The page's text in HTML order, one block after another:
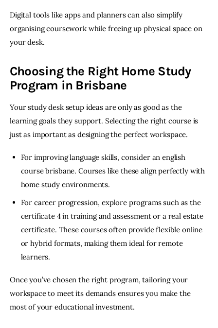
Digital tools like apps and planners can also simplify
organising coursework while freeing up physical space on
your desk.
Choosing the Right Home Study
Program in Brisbane
Your study desk setup ideas are only as good as the
learning goals they support. Selecting the right course is
just as important as designing the perfect workspace.
For improving language skills, consider an english
course brisbane. Courses like these align perfectly with
home study environments.
For career progression, explore programs such as the
certificate 4 in training and assessment or a real estate
certificate. These courses often provide flexible online
or hybrid formats, making them ideal for remote
learners.
Once you’ve chosen the right program, tailoring your
workspace to meet its demands ensures you make the
most of your educational investment.